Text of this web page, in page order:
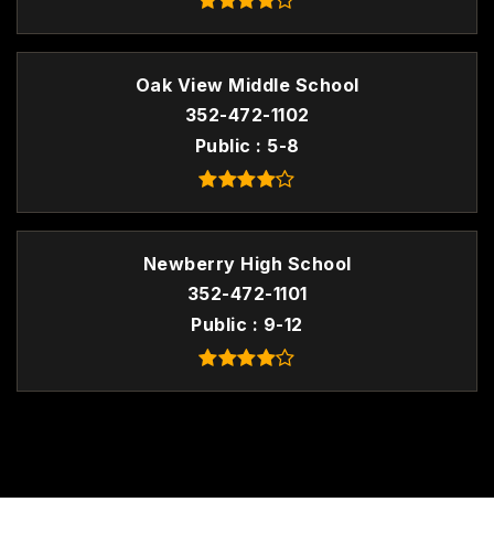
Oak View Middle School
352-472-1102
Public
5-8
Newberry High School
352-472-1101
Public
9-12